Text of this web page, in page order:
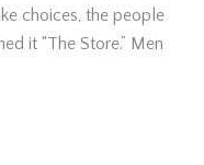
choices, the people
it “The Store.” Men